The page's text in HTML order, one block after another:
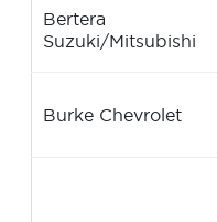
Bertera
Suzuki/Mitsubishi
Burke Chevrolet